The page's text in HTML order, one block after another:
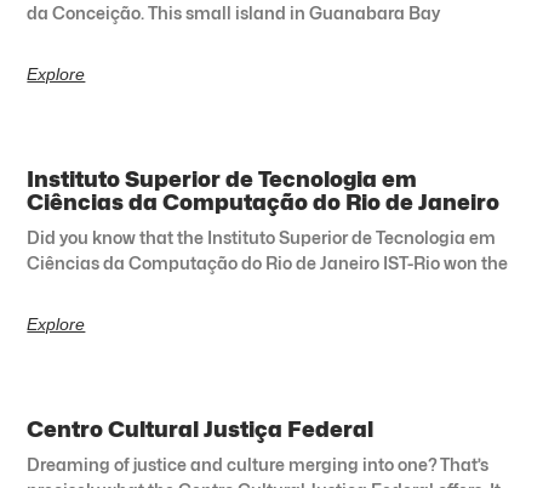
da Conceição. This small island in Guanabara Bay
Explore
Instituto Superior de Tecnologia em
Ciências da Computação do Rio de Janeiro
Did you know that the Instituto Superior de Tecnologia em
Ciências da Computação do Rio de Janeiro IST-Rio won the
Explore
Centro Cultural Justiça Federal
Dreaming of justice and culture merging into one? That’s